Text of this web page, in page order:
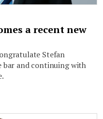
a recent new
Stefan
bar and continuing with